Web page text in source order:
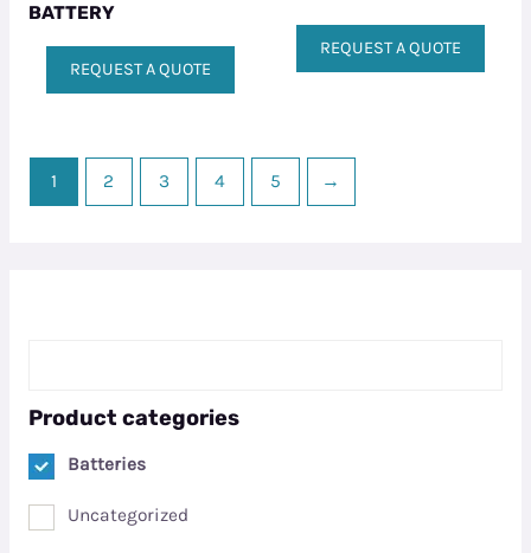
Product categories
Batteries
Uncategorized
BATTERY
REQUEST A QUOTE
REQUEST A QUOTE
1 2 3 4 5 →